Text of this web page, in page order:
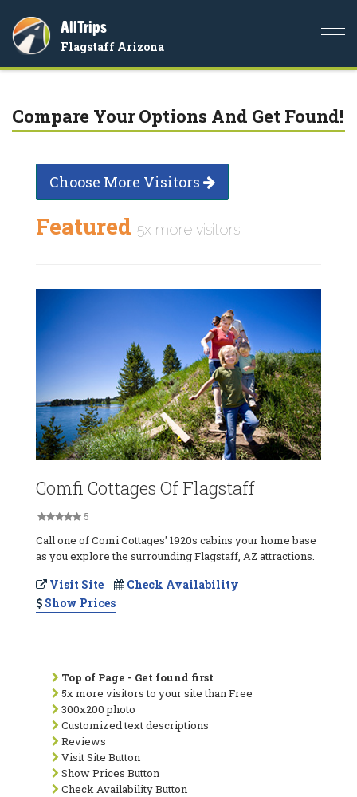
AllTrips
Flagstaff Arizona
Compare Your Options And Get Found!
Choose More Visitors
Featured 5x more visitors
Comfi Cottages Of Flagstaff
5
Call one of Comi Cottages' 1920s cabins your home base
as you explore the surrounding Flagstaff, AZ attractions.
Visit Site
Check Availability
Show Prices
Top of Page - Get found first
5x more visitors to your site than Free
300x200 photo
Customized text descriptions
Reviews
Visit Site Button
Show Prices Button
Check Availability Button